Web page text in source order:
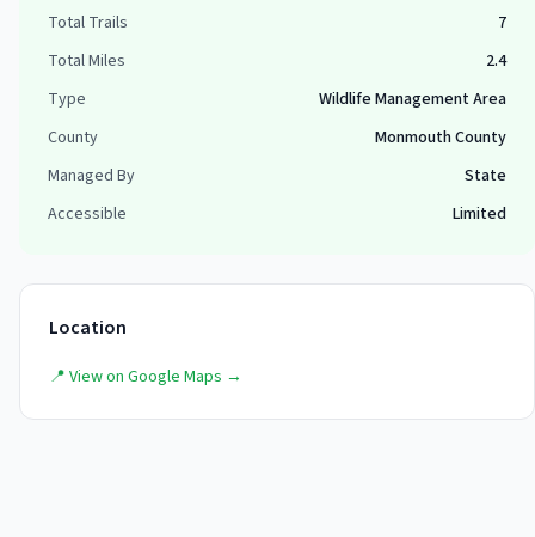
Total Trails
7
Total Miles
2.4
Type
Wildlife Management Area
County
Monmouth County
Managed By
State
Accessible
Limited
Location
📍 View on Google Maps →